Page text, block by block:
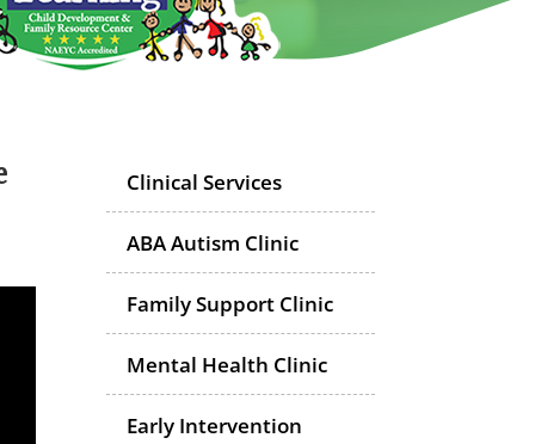
Clinical Services
ABA Autism Clinic
Family Support Clinic
Mental Health Clinic
Early Intervention